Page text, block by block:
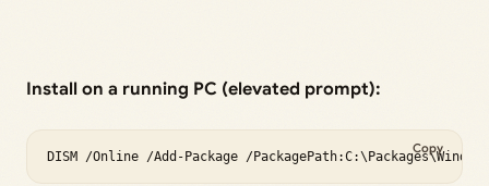
Install on a running PC (elevated prompt):
Copy